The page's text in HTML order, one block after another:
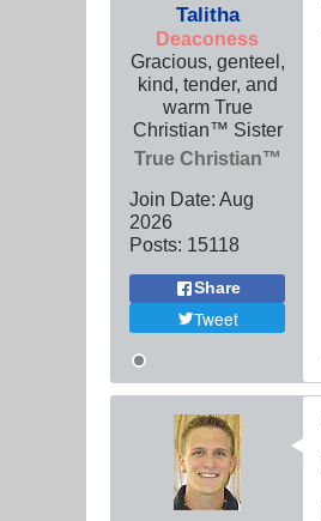
Talitha
Deaconess
Gracious, genteel,
kind, tender, and
warm True
Christian™ Sister
True Christian™
Join Date: Aug
2026
Posts: 15118
Share
Tweet